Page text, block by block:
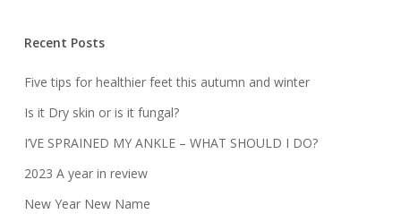
Recent Posts
Five tips for healthier feet this autumn and winter
Is it Dry skin or is it fungal?
I’VE SPRAINED MY ANKLE – WHAT SHOULD I DO?
2023 A year in review
New Year New Name